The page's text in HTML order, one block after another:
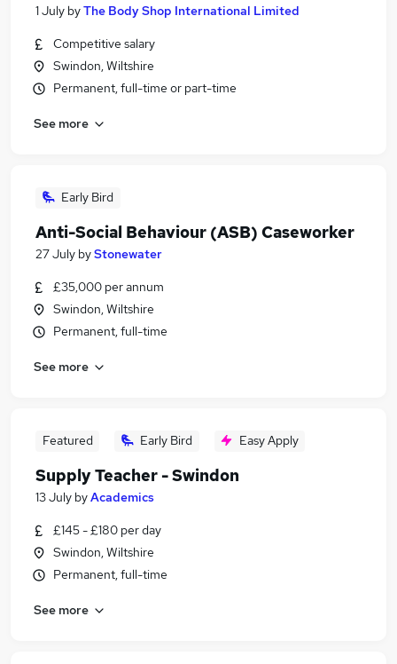
1 July byThe Body Shop International Limited
Competitive salary
Swindon, Wiltshire
Permanent, full-time or part-time
See more
Early Bird
Anti-Social Behaviour (ASB) Caseworker
27 July byStonewater
£35,000 per annum
Swindon, Wiltshire
Permanent, full-time
See more
Featured Early Bird Easy Apply
Supply Teacher - Swindon
13 July byAcademics
£145 - £180 per day
Swindon, Wiltshire
Permanent, full-time
See more